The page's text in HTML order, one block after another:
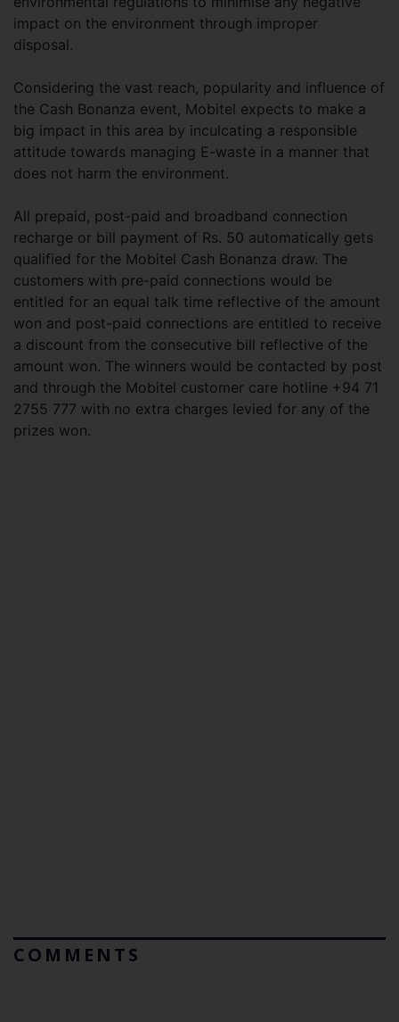
impact on the environment through improper
disposal.
Considering the vast reach, popularity and influence of
the Cash Bonanza event, Mobitel expects to make a
big impact in this area by inculcating a responsible
attitude towards managing E-waste in a manner that
does not harm the environment.
All prepaid, post-paid and broadband connection
recharge or bill payment of Rs. 50 automatically gets
qualified for the Mobitel Cash Bonanza draw. The
customers with pre-paid connections would be
entitled for an equal talk time reflective of the amount
won and post-paid connections are entitled to receive
a discount from the consecutive bill reflective of the
amount won. The winners would be contacted by post
and through the Mobitel customer care hotline +94 71
2755 777 with no extra charges levied for any of the
prizes won.
COMMENTS